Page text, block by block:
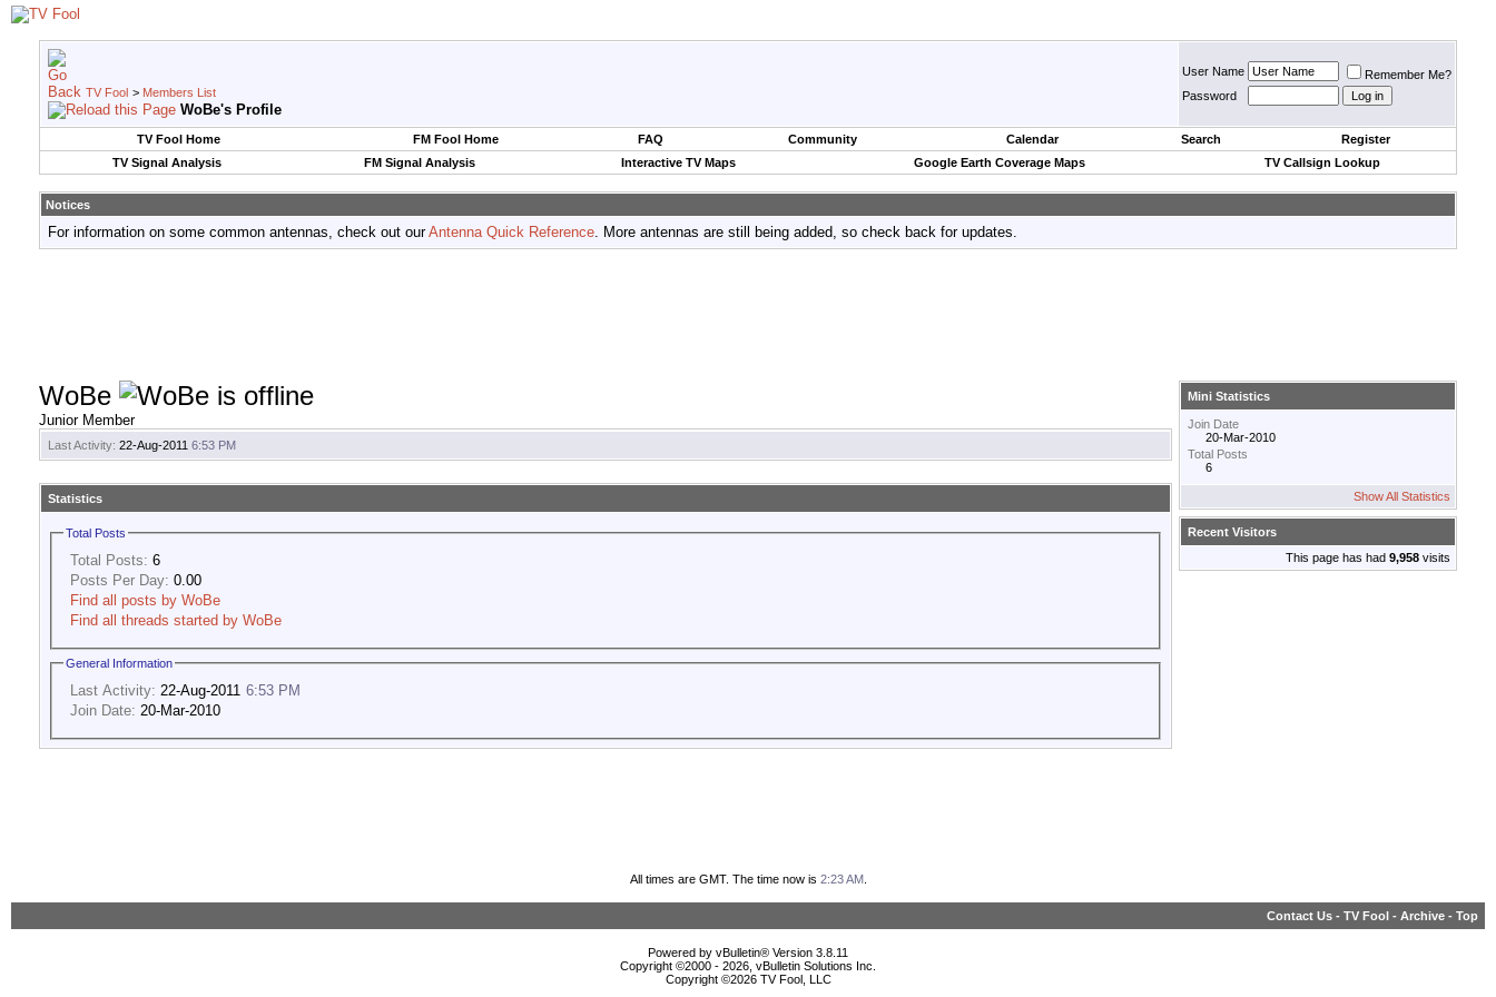
TV Fool > Members List
WoBe's Profile
User Name
Remember Me?
Password
TV Fool Home FM Fool Home FAQ Community Calendar Search
Register
TV Signal Analysis
FM Signal Analysis Interactive TV Maps Google Earth Coverage Maps TV Callsign Lookup
Notices
For information on some common antennas, check out ourAntenna Quick Reference. More antennas are still being added, so check back for updates.
WoBe
Junior Member
Last Activity: 22-Aug-2011 6:53 PM
Statistics
Total Posts
Total Posts: 6
Posts Per Day: 0.00
Find all posts by WoBe
Find all threads started by WoBe
General Information
Last Activity: 22-Aug-2011 6:53 PM
Join Date: 20-Mar-2010
Mini Statistics
Join Date
20-Mar-2010
Total Posts
6
Show All Statistics
Recent Visitors
This page has had 9,958 visits
All times are GMT. The time now is 2:23 AM
Contact Us - TV Fool - Archive - Top
Powered by vBulletin® Version 3.8.11
Copyright ©2000 - 2026, vBulletin Solutions Inc.
Copyright ©2026 TV Fool, LLC